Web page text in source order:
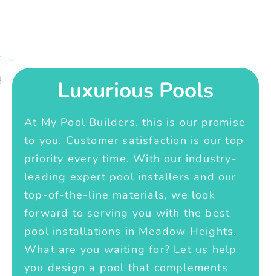
Luxurious Pools
At My Pool Builders, this is our promise
to you. Customer satisfaction is our top
priority every time. With our industry-
leading expert pool installers and our
top-of-the-line materials, we look
forward to serving you with the best
pool installations in Meadow Heights.
What are you waiting for? Let us help
you design a pool that complements